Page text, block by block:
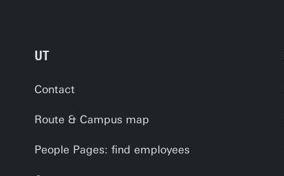
UT
Contact
Route & Campus map
People Pages: find employees